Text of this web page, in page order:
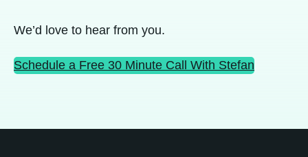
We’d love to hear from you.
Schedule a Free 30 Minute Call With Stefan